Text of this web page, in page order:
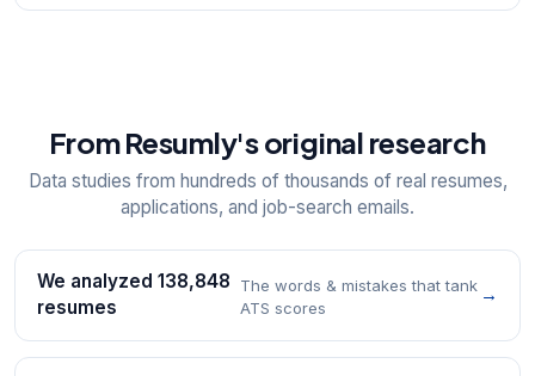
From Resumly's original research
Data studies from hundreds of thousands of real resumes,
applications, and job-search emails.
We analyzed 138,848
resumes
The words & mistakes that tank
ATS scores
→